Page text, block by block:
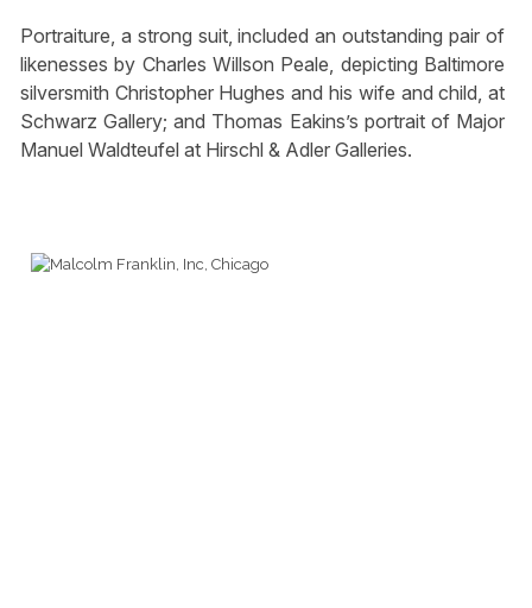
Portraiture, a strong suit, included an outstanding pair of
likenesses by Charles Willson Peale, depicting Baltimore
silversmith Christopher Hughes and his wife and child, at
Schwarz Gallery; and Thomas Eakins’s portrait of Major
Manuel Waldteufel at Hirschl & Adler Galleries.